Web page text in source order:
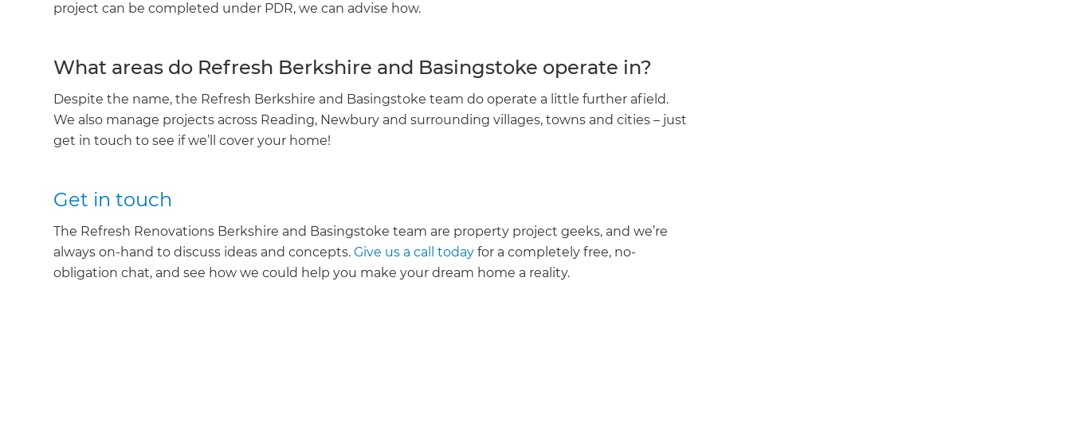
project can be completed under PDR, we can advise how.
What areas do Refresh Berkshire and Basingstoke operate in?
Despite the name, the Refresh Berkshire and Basingstoke team do operate a little further afield.
We also manage projects across Reading, Newbury and surrounding villages, towns and cities – just
get in touch to see if we’ll cover your home!
Get in touch
The Refresh Renovations Berkshire and Basingstoke team are property project geeks, and we’re
always on-hand to discuss ideas and concepts.Give us a call today for a completely free, no-
obligation chat, and see how we could help you make your dream home a reality.